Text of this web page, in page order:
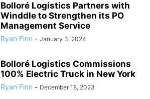
Bolloré Logistics Partners with
Winddle to Strengthen its PO
Management Service
Ryan Finn - January 3, 2024
Bolloré Logistics Commissions
100% Electric Truck in New York
Ryan Finn - December 18, 2023